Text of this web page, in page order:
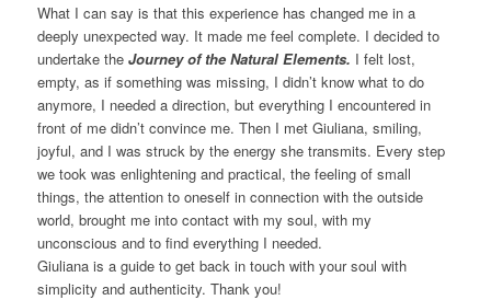
What I can say is that this experience has changed me in a
deeply unexpected way. It made me feel complete. I decided to
undertake the Journey of the Natural Elements. I felt lost,
empty, as if something was missing, I didn’t know what to do
anymore, I needed a direction, but everything I encountered in
front of me didn’t convince me. Then I met Giuliana, smiling,
joyful, and I was struck by the energy she transmits. Every step
we took was enlightening and practical, the feeling of small
things, the attention to oneself in connection with the outside
world, brought me into contact with my soul, with my
unconscious and to find everything I needed.
Giuliana is a guide to get back in touch with your soul with
simplicity and authenticity. Thank you!